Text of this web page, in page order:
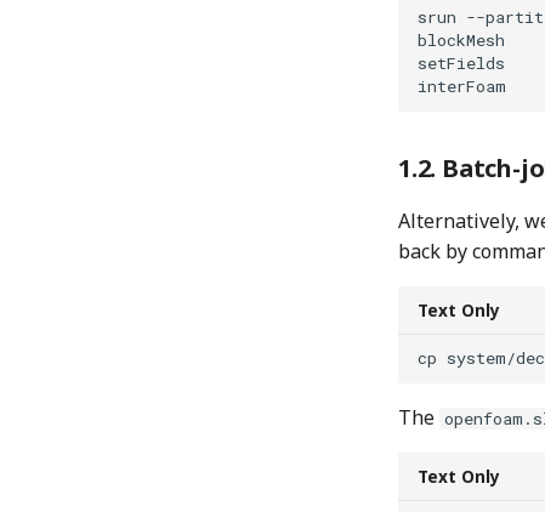
srun --
blockMesh
setFields
Batch-
Alternatively,
back by
Text Only
The
Text Only